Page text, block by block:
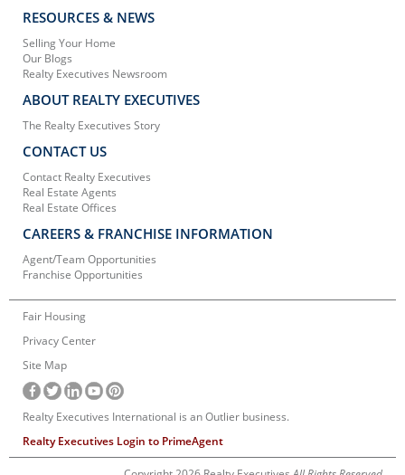
RESOURCES & NEWS
Selling Your Home
Our Blogs
Realty Executives Newsroom
ABOUT REALTY EXECUTIVES
The Realty Executives Story
CONTACT US
Contact Realty Executives
Real Estate Agents
Real Estate Offices
CAREERS & FRANCHISE INFORMATION
Agent/Team Opportunities
Franchise Opportunities
Fair Housing
Privacy Center
Site Map
Realty Executives International is an Outlier business.
Realty Executives Login to PrimeAgent